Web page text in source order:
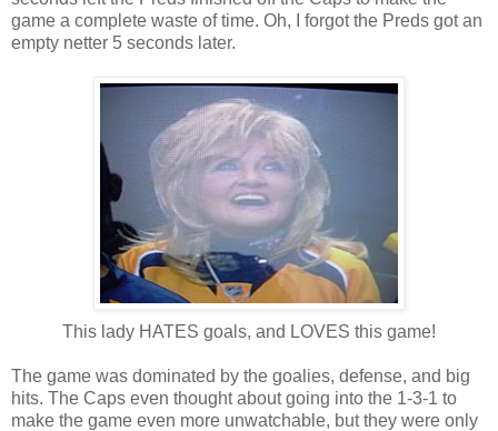
game a complete waste of time. Oh, I forgot the Preds got an
empty netter 5 seconds later.
This lady HATES goals, and LOVES this game!
The game was dominated by the goalies, defense, and big
hits. The Caps even thought about going into the 1-3-1 to
make the game even more unwatchable, but they were only